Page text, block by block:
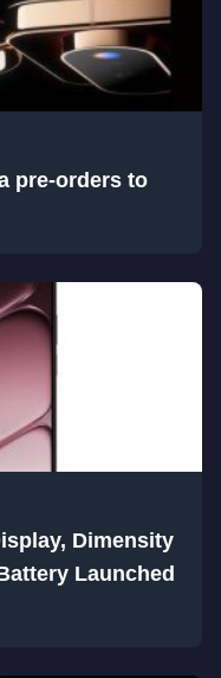
pre-orders to
Dimensity
Launched